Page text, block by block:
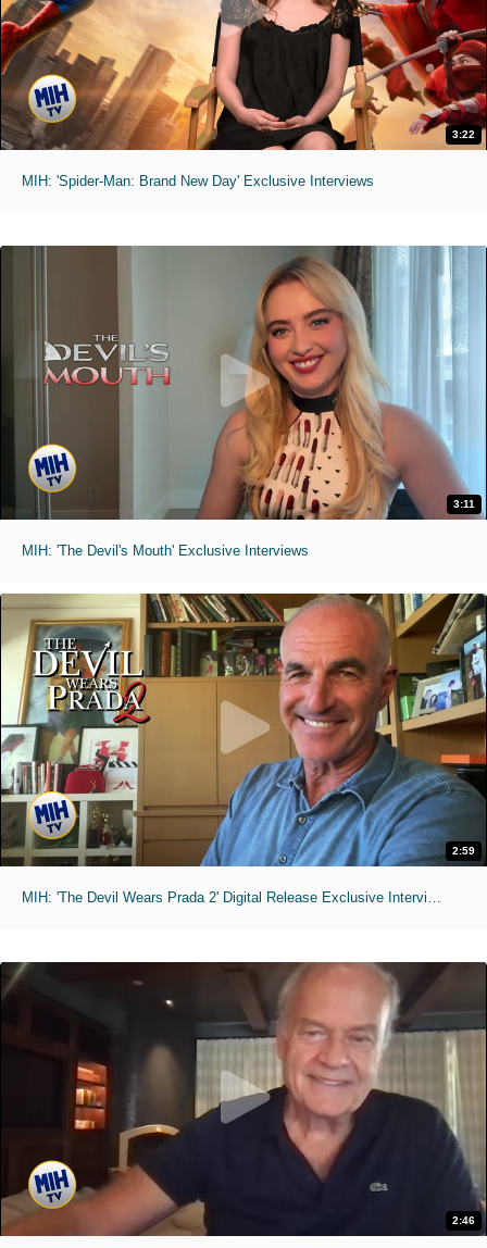
3:22
MIH: 'Spider-Man: Brand New Day' Exclusive Interviews
3:11
MIH: 'The Devil's Mouth' Exclusive Interviews
2:59
MIH: 'The Devil Wears Prada 2' Digital Release Exclusive Interviews
2:46